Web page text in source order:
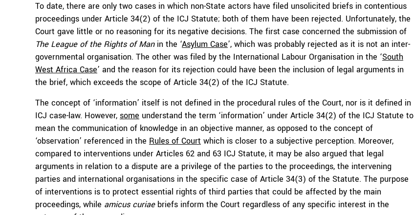
To date, there are only two cases in which non-State actors have filed unsolicited briefs in contentious
proceedings under Article 34(2) of the ICJ Statute; both of them have been rejected. Unfortunately, the
Court gave little or no reasoning for its negative decisions. The first case concerned the submission of
The League of the Rights of Manin the ‘Asylum Case’, which was probably rejected as it is not an inter-
governmental organisation. The other was filed by the International Labour Organisation in the ‘South
West Africa Case’ and the reason for its rejection could have been the inclusion of legal arguments in
the brief, which exceeds the scope of Article 34(2) of the ICJ Statute.
The concept of ‘information’ itself is not defined in the procedural rules of the Court, nor is it defined in
ICJ case-law. However, some understand the term ‘information’ under Article 34(2) of the ICJ Statute to
mean the communication of knowledge in an objective manner, as opposed to the concept of
‘observation’ referenced in the Rules of Court which is closer to a subjective perception. Moreover,
compared to interventions under Articles 62 and 63 ICJ Statute, it may be also argued that legal
arguments in relation to a dispute are a privilege of the parties to the proceedings, the intervening
parties and international organisations in the specific case of Article 34(3) of the Statute. The purpose
of interventions is to protect essential rights of third parties that could be affected by the main
proceedings, while amicus curiaebriefs inform the Court regardless of any specific interest in the